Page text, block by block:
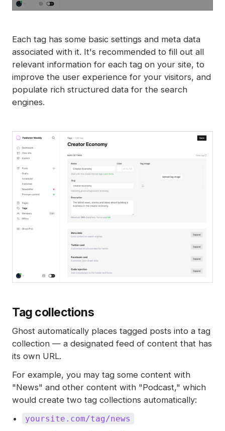
Each tag has some basic settings and meta data
associated with it. It's recommended to fill out all
relevant information for each tag on your site, to
improve the user experience for your visitors, and
populate rich structured data for the search
engines.
Tag collections
Ghost automatically places tagged posts into a tag
collection — a designated feed of content that has
its own URL.
For example, you may tag some content with
"News" and other content with "Podcast," which
would create two tag collections automatically:
yoursite.com/tag/news